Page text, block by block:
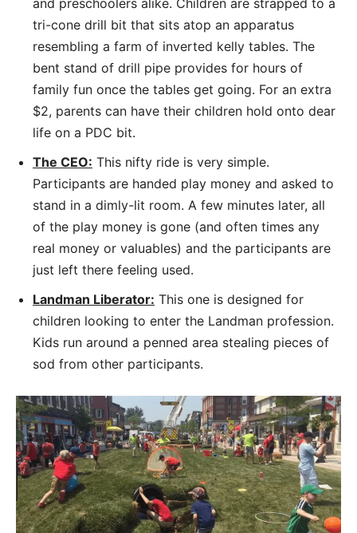
tri-cone drill bit that sits atop an apparatus
resembling a farm of inverted kelly tables. The
bent stand of drill pipe provides for hours of
family fun once the tables get going. For an extra
$2, parents can have their children hold onto dear
life on a PDC bit.
The CEO: This nifty ride is very simple.
Participants are handed play money and asked to
stand in a dimly-lit room. A few minutes later, all
of the play money is gone (and often times any
real money or valuables) and the participants are
just left there feeling used.
Landman Liberator: This one is designed for
children looking to enter the Landman profession.
Kids run around a penned area stealing pieces of
sod from other participants.